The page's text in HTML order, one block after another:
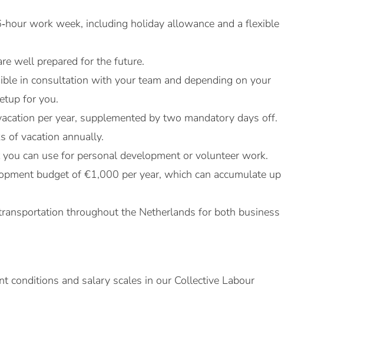
work week, including holiday allowance and a flexible
well prepared for the future.
in consultation with your team and depending on your
for you.
per year, supplemented by two mandatory days off.
of vacation annually.
can use for personal development or volunteer work.
budget of €1,000 per year, which can accumulate up
throughout the Netherlands for both business
conditions and salary scales in our Collective Labour